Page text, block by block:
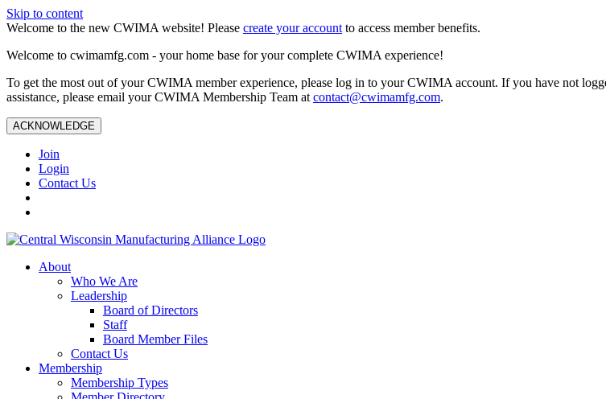
Skip to content
Welcome to the new CWIMA website! Please create your account to access member benefits.
Welcome to cwimamfg.com - your home base for your complete CWIMA experience!
To get the most out of your CWIMA member experience, please log in to your CWIMA account. If you have not
assistance, please email your CWIMA Membership Team at contact@cwimamfg.com.
ACKNOWLEDGE
Join
Login
Contact Us
About
Who We Are
Leadership
Board of Directors
Staff
Board Member Files
Contact Us
Membership
Membership Types